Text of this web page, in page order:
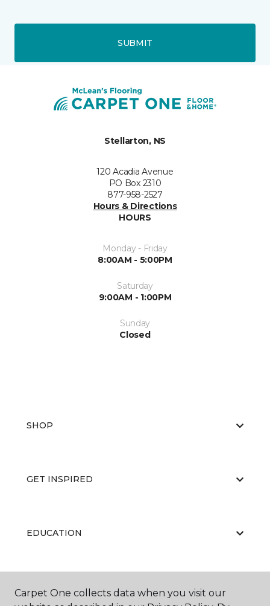
SUBMIT
Stellarton, NS
120 Acadia Avenue
PO Box 2310
877-958-2527
Hours & Directions
HOURS
Monday - Friday
8:00AM - 5:00PM
Saturday
9:00AM - 1:00PM
Sunday
Closed
SHOP
GET INSPIRED
EDUCATION
ABOUT US
Carpet One collects data when you visit our